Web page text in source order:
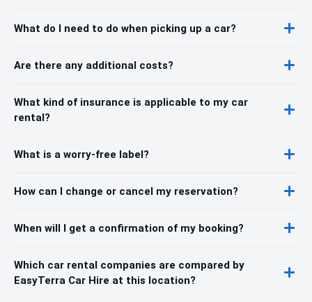
What do I need to do when picking up a car?
Are there any additional costs?
What kind of insurance is applicable to my car
rental?
What is a worry-free label?
How can I change or cancel my reservation?
When will I get a confirmation of my booking?
Which car rental companies are compared by
EasyTerra Car Hire at this location?